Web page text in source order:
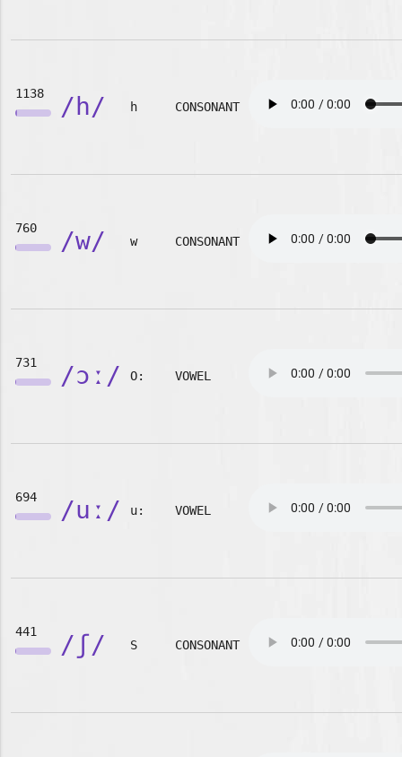
1138 /h/ h CONSONANT
760 /w/ w CONSONANT
731 /ɔː/ O: VOWEL
694 /uː/ u: VOWEL
441 /ʃ/ S CONSONANT